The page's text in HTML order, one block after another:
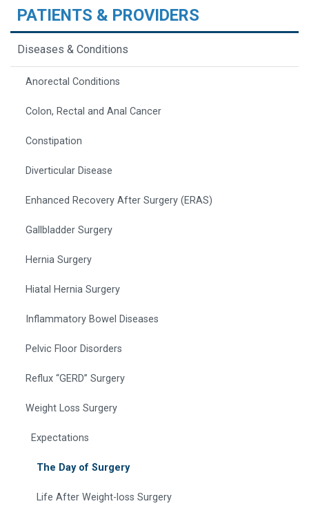
PATIENTS & PROVIDERS
Diseases & Conditions
Anorectal Conditions
Colon, Rectal and Anal Cancer
Constipation
Diverticular Disease
Enhanced Recovery After Surgery (ERAS)
Gallbladder Surgery
Hernia Surgery
Hiatal Hernia Surgery
Inflammatory Bowel Diseases
Pelvic Floor Disorders
Reflux “GERD” Surgery
Weight Loss Surgery
Expectations
The Day of Surgery
Life After Weight-loss Surgery